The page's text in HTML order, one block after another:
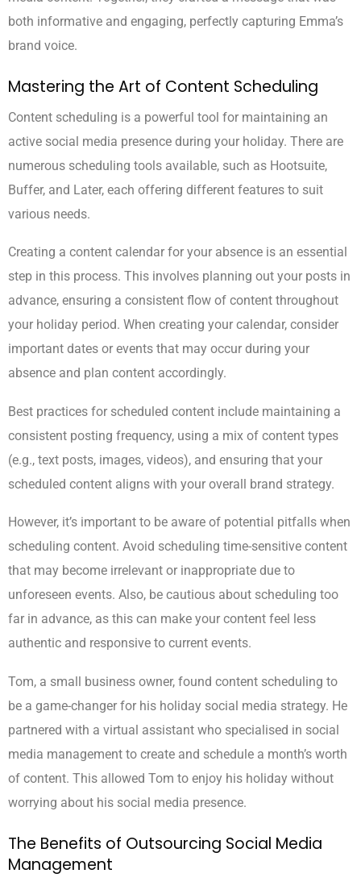
both informative and engaging, perfectly capturing Emma’s
brand voice.
Mastering the Art of Content Scheduling
Content scheduling is a powerful tool for maintaining an
active social media presence during your holiday. There are
numerous scheduling tools available, such as Hootsuite,
Buffer, and Later, each offering different features to suit
various needs.
Creating a content calendar for your absence is an essential
step in this process. This involves planning out your posts in
advance, ensuring a consistent flow of content throughout
your holiday period. When creating your calendar, consider
important dates or events that may occur during your
absence and plan content accordingly.
Best practices for scheduled content include maintaining a
consistent posting frequency, using a mix of content types
(e.g., text posts, images, videos), and ensuring that your
scheduled content aligns with your overall brand strategy.
However, it’s important to be aware of potential pitfalls when
scheduling content. Avoid scheduling time-sensitive content
that may become irrelevant or inappropriate due to
unforeseen events. Also, be cautious about scheduling too
far in advance, as this can make your content feel less
authentic and responsive to current events.
Tom, a small business owner, found content scheduling to
be a game-changer for his holiday social media strategy. He
partnered with a virtual assistant who specialised in social
media management to create and schedule a month’s worth
of content. This allowed Tom to enjoy his holiday without
worrying about his social media presence.
The Benefits of Outsourcing Social Media
Management